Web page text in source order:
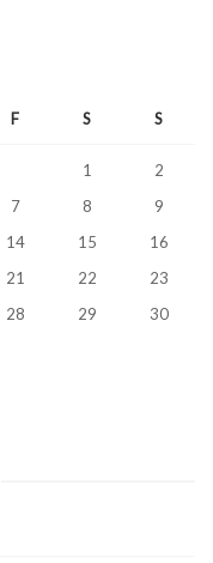
F S S
1
2
7 8
9
14 15
16
21 22
23
28 29
30